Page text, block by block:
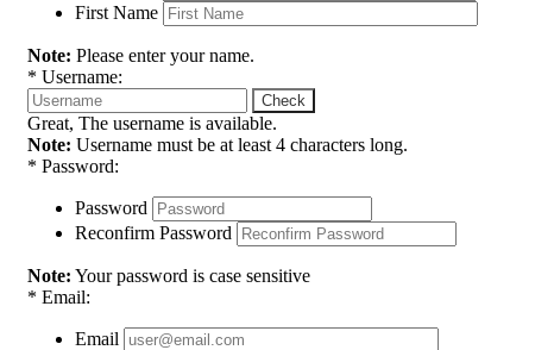
First Name
Note: Please enter your name.
* Username:
Check
Great, The username is available.
Note: Username must be at least 4 characters long.
* Password:
Password
Reconfirm Password
Note: Your password is case sensitive
* Email:
Email